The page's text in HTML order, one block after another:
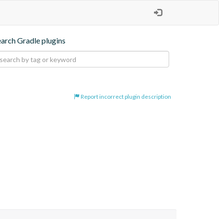
Gradle plugins
Report incorrect plugin description